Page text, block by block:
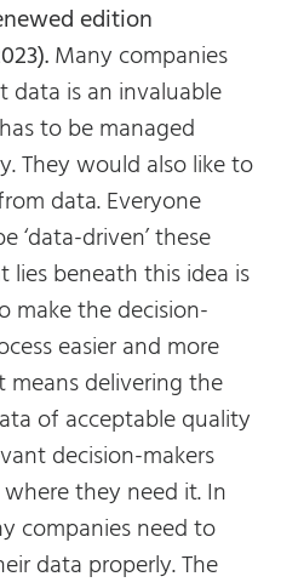
edition
Many companies
data is an invaluable
to be managed
They would also like to
data. Everyone
‘data-driven’ these
lies beneath this idea is
make the decision-
easier and more
means delivering the
of acceptable quality
decision-makers
they need it. In
companies need to
data properly. The